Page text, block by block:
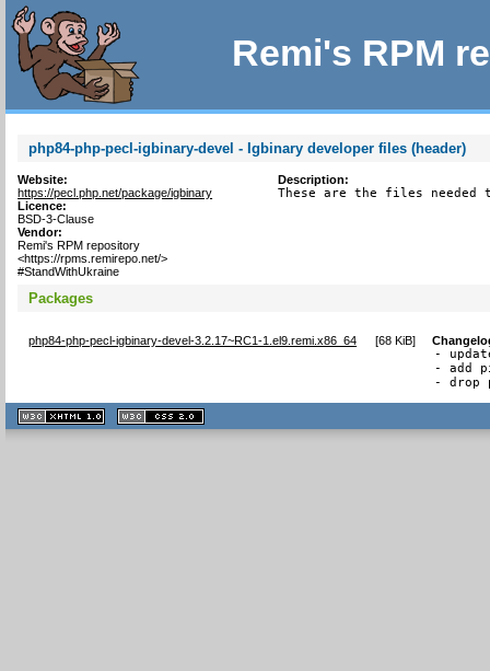
Remi's RPM
php84-php-pecl-igbinary-devel - Igbinary developer files (header)
Website:
https://pecl.php.net/package/igbinary
Licence:
BSD-3-Clause
Vendor:
Remi's RPM repository
<https://rpms.remirepo.net/>
#StandWithUkraine
Description:
These are the files needed
Packages
php84-php-pecl-igbinary-devel-3.2.17~RC1-1.el9.remi.x86_64 [68 KiB]
-
- add
- drop
XHTML
1.1 valide
2.0 valide